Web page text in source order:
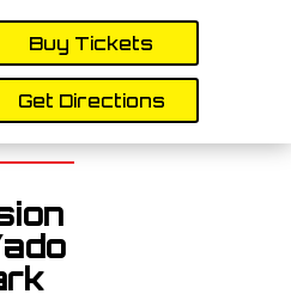
Buy Tickets
Get Directions